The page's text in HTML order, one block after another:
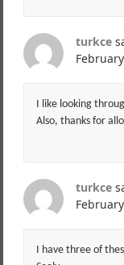
turkce
I like looking
Also, thanks for
turkce
I have three of